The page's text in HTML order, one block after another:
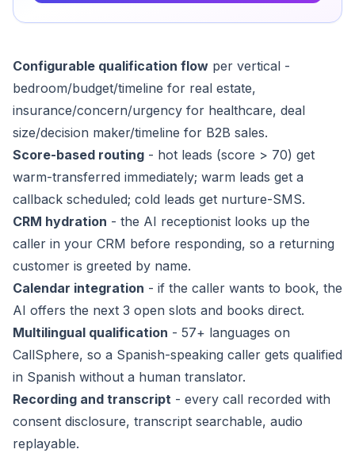
Configurable qualification flow per vertical -
bedroom/budget/timeline for real estate,
insurance/concern/urgency for healthcare, deal
size/decision maker/timeline for B2B sales.
Score-based routing - hot leads (score > 70) get
warm-transferred immediately; warm leads get a
callback scheduled; cold leads get nurture-SMS.
CRM hydration - the AI receptionist looks up the
caller in your CRM before responding, so a returning
customer is greeted by name.
Calendar integration - if the caller wants to book, the
AI offers the next 3 open slots and books direct.
Multilingual qualification - 57+ languages on
CallSphere, so a Spanish-speaking caller gets qualified
in Spanish without a human translator.
Recording and transcript - every call recorded with
consent disclosure, transcript searchable, audio
replayable.